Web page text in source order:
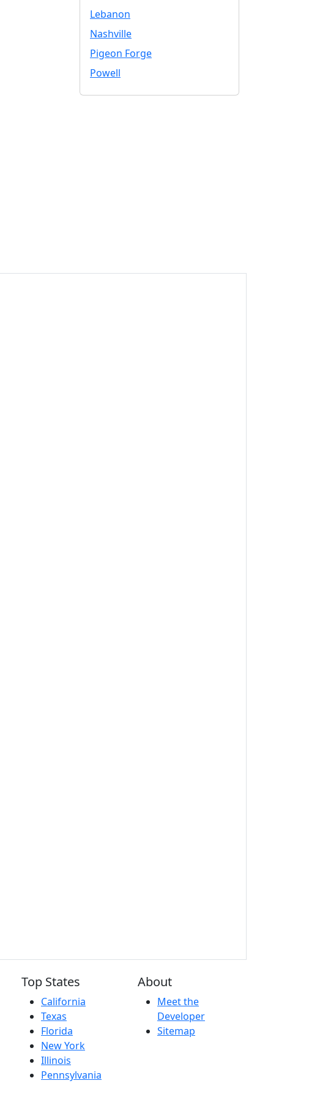
Lebanon
Nashville
Pigeon Forge
Powell
Top States
California
Texas
Florida
New York
Illinois
Pennsylvania
About
Meet the
Developer
Sitemap